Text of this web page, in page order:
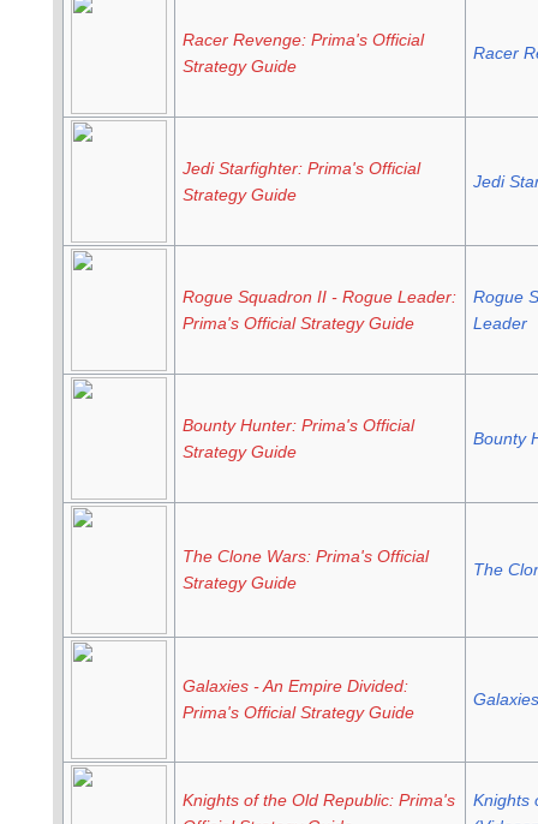
Racer Revenge: Prima's Official
Strategy Guide
Racer
Jedi Starfighter: Prima's Official
Strategy Guide
Jedi
Rogue Squadron II - Rogue Leader:
Prima's Official Strategy Guide
Rogue
Leader
Bounty Hunter: Prima's Official
Strategy Guide
Bounty
The Clone Wars: Prima's Official
Strategy Guide
The
Galaxies - An Empire Divided:
Prima's Official Strategy Guide
Galaxies
Knights of the Old Republic: Prima's
Knights